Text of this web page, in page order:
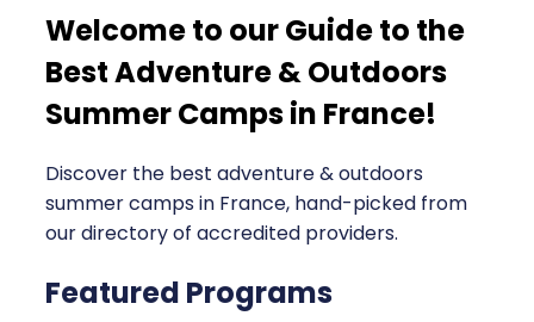
Welcome to our Guide to the
Best Adventure & Outdoors
Summer Camps in France!
Discover the best adventure & outdoors
summer camps in France, hand-picked from
our directory of accredited providers.
Featured Programs